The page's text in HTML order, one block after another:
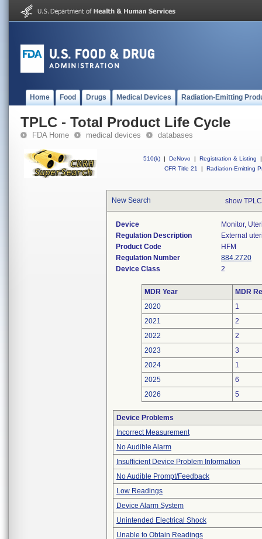
Home Food Drugs Medical Devices Radiation-Emitting
TPLC - Total Product Life Cycle
FDA Home medical devices databases
510(k) | DeNovo | Registration & Listing
|
CFR Title 21
| Radiation-Emitting
New Search show
Device
Monitor,
Regulation Description
External
Product Code
HFM
Regulation Number
884.2720
Device Class
2
MDR Year
MDR
2020
1
2021
2
2022
2
2023
3
2024
1
2025
6
2026
5
Device Problems
Incorrect Measurement
No Audible Alarm
Insufficient Device Problem Information
No Audible Prompt/Feedback
Low Readings
Device Alarm System
Unintended Electrical Shock
Unable to Obtain Readings